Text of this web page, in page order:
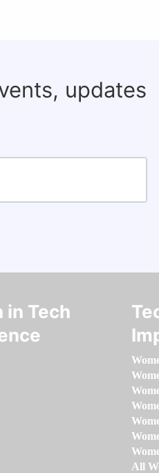
updates
in Tech
All